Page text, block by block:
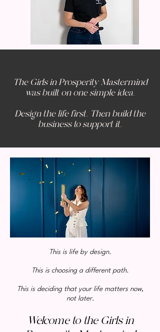
The Girls in Prosperity Mastermind
was built on one simple idea.
Design the life first. Then build the
business to support it.
This is life by design.
This is choosing a different path.
This is deciding that your life matters now,
not later.
Welcome to the Girls in